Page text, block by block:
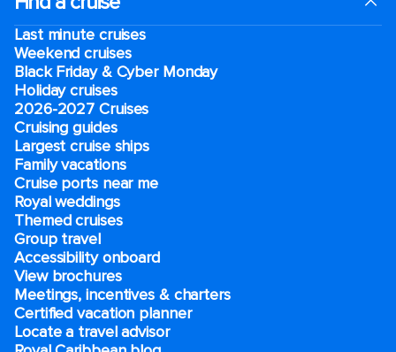
Last minute cruises
Weekend cruises
Black Friday & Cyber Monday
Holiday cruises
2026-2027 Cruises
Cruising guides
Largest cruise ships
Family vacations
Cruise ports near me
Royal weddings
Themed cruises
Group travel
Accessibility onboard
View brochures
Meetings, incentives & charters​
Certified vacation planner
Locate a travel advisor